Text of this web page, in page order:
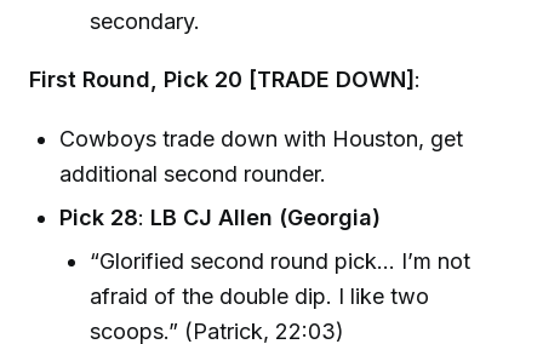
secondary.
First Round, Pick 20 [TRADE DOWN] :
Cowboys trade down with Houston, get
additional second rounder.
Pick 28: LB CJ Allen (Georgia)
“Glorified second round pick… I’m not
afraid of the double dip. I like two
scoops.” (Patrick, 22:03)